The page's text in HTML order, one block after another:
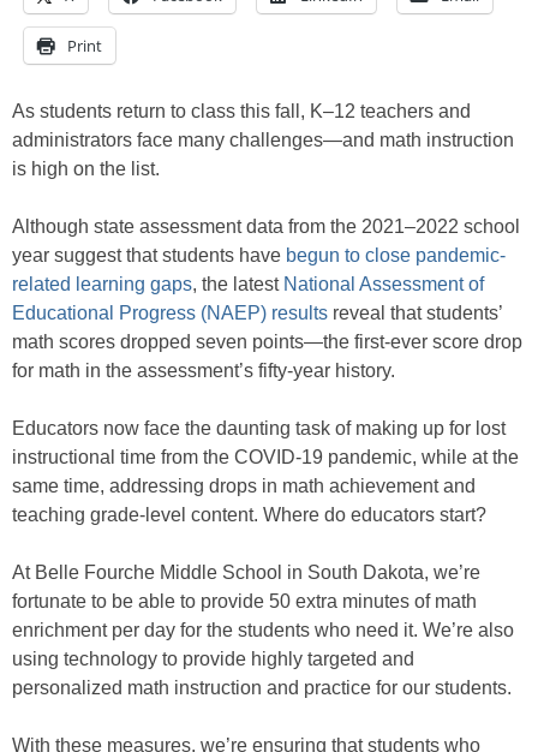
Print
As students return to class this fall, K–12 teachers and
administrators face many challenges—and math instruction
is high on the list.
Although state assessment data from the 2021–2022 school
year suggest that students have begun to close pandemic-
related learning gaps, the latest National Assessment of
Educational Progress (NAEP) results reveal that students’
math scores dropped seven points—the first-ever score drop
for math in the assessment’s fifty-year history.
Educators now face the daunting task of making up for lost
instructional time from the COVID-19 pandemic, while at the
same time, addressing drops in math achievement and
teaching grade-level content. Where do educators start?
At Belle Fourche Middle School in South Dakota, we’re
fortunate to be able to provide 50 extra minutes of math
enrichment per day for the students who need it. We’re also
using technology to provide highly targeted and
personalized math instruction and practice for our students.
With these measures, we’re ensuring that students who